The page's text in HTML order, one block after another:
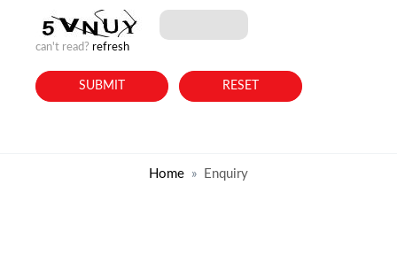
can't read? refresh
Home Enquiry